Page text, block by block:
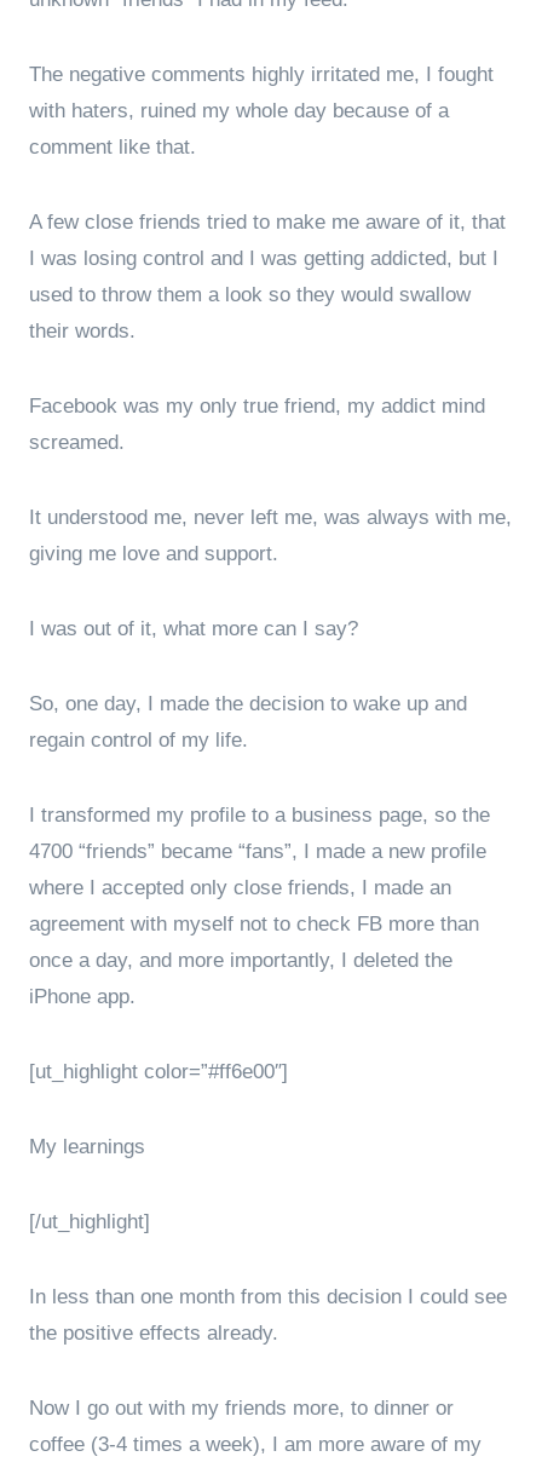
The negative comments highly irritated me, I fought
with haters, ruined my whole day because of a
comment like that.
A few close friends tried to make me aware of it, that
I was losing control and I was getting addicted, but I
used to throw them a look so they would swallow
their words.
Facebook was my only true friend, my addict mind
screamed.
It understood me, never left me, was always with me,
giving me love and support.
I was out of it, what more can I say?
So, one day, I made the decision to wake up and
regain control of my life.
I transformed my profile to a business page, so the
4700 “friends” became “fans”, I made a new profile
where I accepted only close friends, I made an
agreement with myself not to check FB more than
once a day, and more importantly, I deleted the
iPhone app.
[ut_highlight color=”#ff6e00″]
My learnings
[/ut_highlight]
In less than one month from this decision I could see
the positive effects already.
Now I go out with my friends more, to dinner or
coffee (3-4 times a week), I am more aware of my